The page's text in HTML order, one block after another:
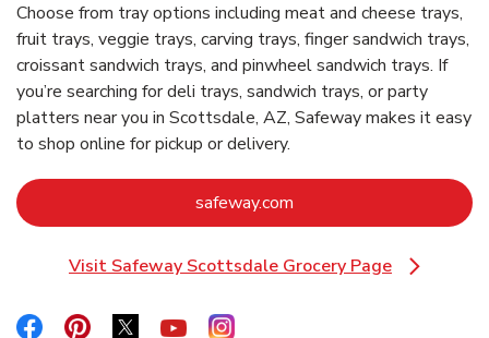
Choose from tray options including meat and cheese trays,
fruit trays, veggie trays, carving trays, finger sandwich trays,
croissant sandwich trays, and pinwheel sandwich trays. If
you’re searching for deli trays, sandwich trays, or party
platters near you in Scottsdale, AZ, Safeway makes it easy
to shop online for pickup or delivery.
safeway.com
Visit Safeway Scottsdale Grocery Page
Link Opens in New Tab
Link Opens in New Tab
Link Opens in New Tab
Link Opens in New Tab
Link Opens in New Tab
Link Opens in New Tab